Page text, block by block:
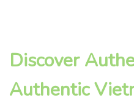
Discover
Authentic